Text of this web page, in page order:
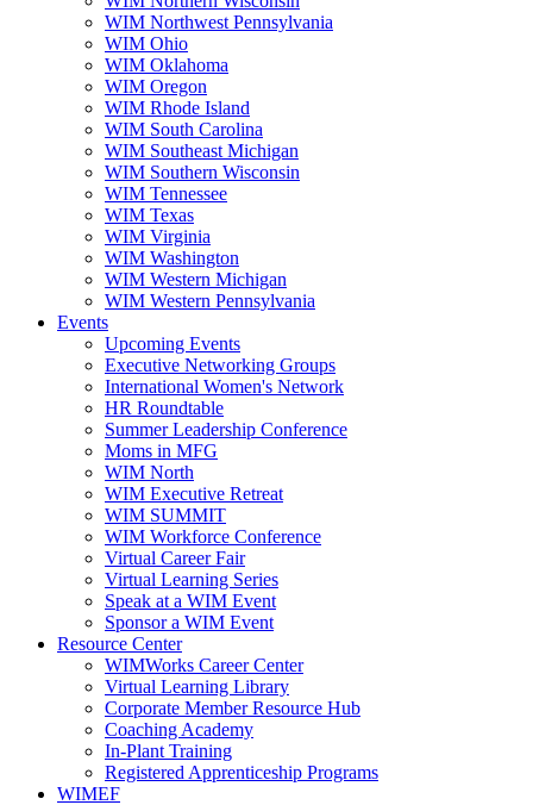
WIM Northwest Pennsylvania
WIM Ohio
WIM Oklahoma
WIM Oregon
WIM Rhode Island
WIM South Carolina
WIM Southeast Michigan
WIM Southern Wisconsin
WIM Tennessee
WIM Texas
WIM Virginia
WIM Washington
WIM Western Michigan
WIM Western Pennsylvania
Events
Upcoming Events
Executive Networking Groups
International Women's Network
HR Roundtable
Summer Leadership Conference
Moms in MFG
WIM North
WIM Executive Retreat
WIM SUMMIT
WIM Workforce Conference
Virtual Career Fair
Virtual Learning Series
Speak at a WIM Event
Sponsor a WIM Event
Resource Center
WIMWorks Career Center
Virtual Learning Library
Corporate Member Resource Hub
Coaching Academy
In-Plant Training
Registered Apprenticeship Programs
WIMEF